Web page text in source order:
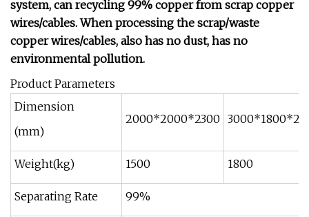
system, can recycling 99% copper from scrap copper
wires/cables. When processing the scrap/waste
copper wires/cables, also has no dust, has no
environmental pollution.
Product Parameters
Dimension
(mm)
2000*2000*2300
Weight(kg) 1500 1800
Separating Rate 99%